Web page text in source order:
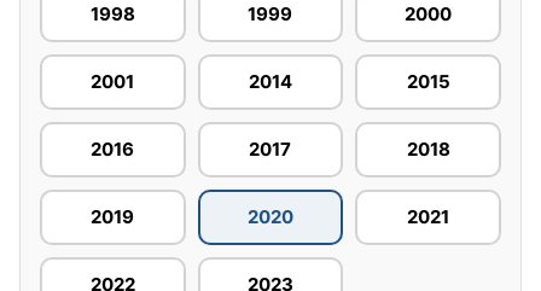
1998 1999 2000
2001 2014 2015
2016 2017 2018
2019 2020 2021
2022 2023